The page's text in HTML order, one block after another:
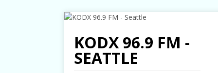
KODX 96.9 FM -
SEATTLE